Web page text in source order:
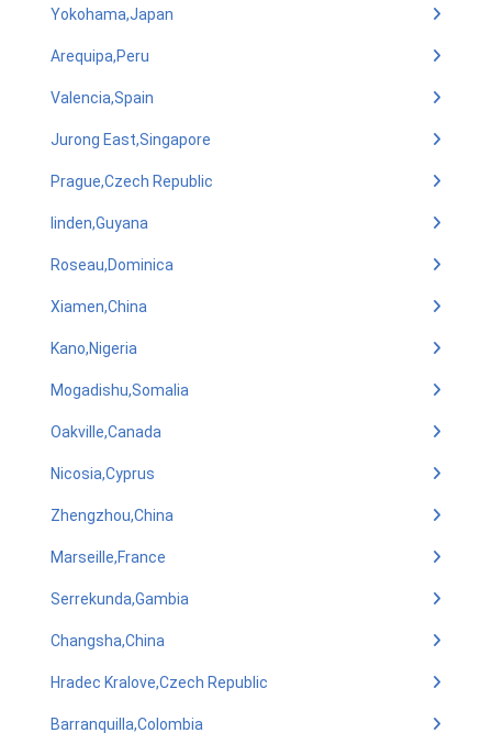
Yokohama,Japan
Arequipa,Peru
Valencia,Spain
Jurong East,Singapore
Prague,Czech Republic
linden,Guyana
Roseau,Dominica
Xiamen,China
Kano,Nigeria
Mogadishu,Somalia
Oakville,Canada
Nicosia,Cyprus
Zhengzhou,China
Marseille,France
Serrekunda,Gambia
Changsha,China
Hradec Kralove,Czech Republic
Barranquilla,Colombia